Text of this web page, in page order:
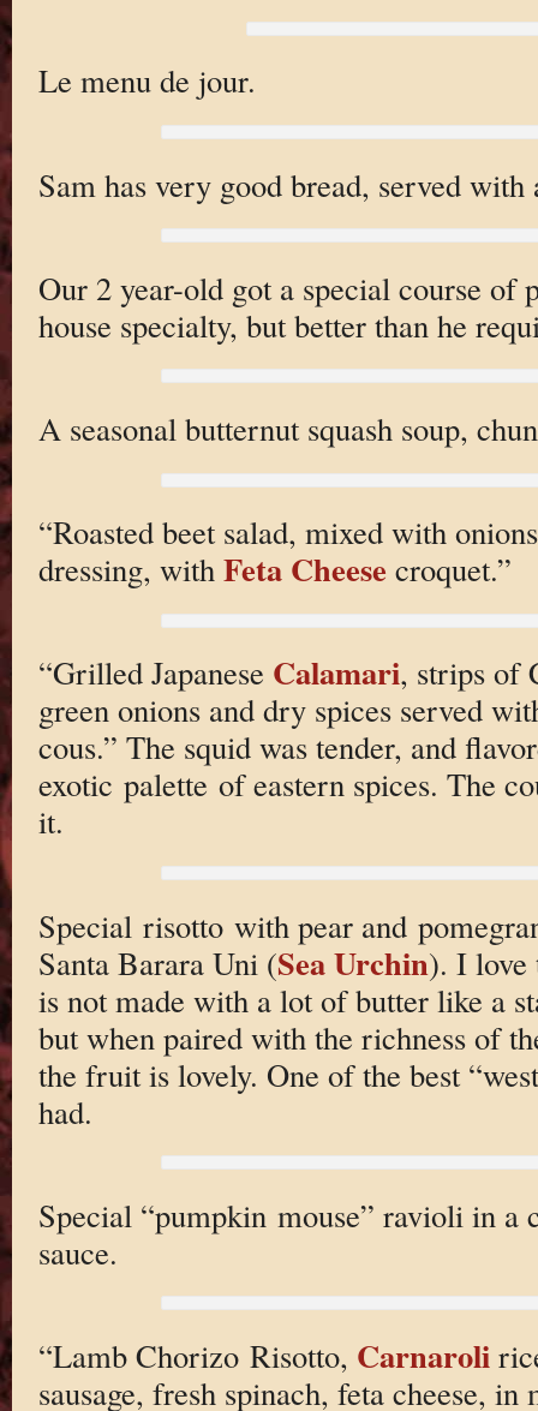
Le menu de jour.
Sam has very good bread, served
Our 2 year-old got a special course of
house specialty, but better than he
A seasonal butternut squash soup,
“Roasted beet salad, mixed with
dressing, with Feta Cheese croquet.”
“Grilled Japanese Calamari, strips of
green onions and dry spices served
cous.” The squid was tender, and
exotic palette of eastern spices. The
it.
Special risotto with pear and
Santa Barara Uni (Sea Urchin). I love
is not made with a lot of butter like a
but when paired with the richness of
the fruit is lovely. One of the best
had.
Special “pumpkin mouse” ravioli in a
sauce.
“Lamb Chorizo Risotto, Carnaroli
sausage, fresh spinach, feta cheese,